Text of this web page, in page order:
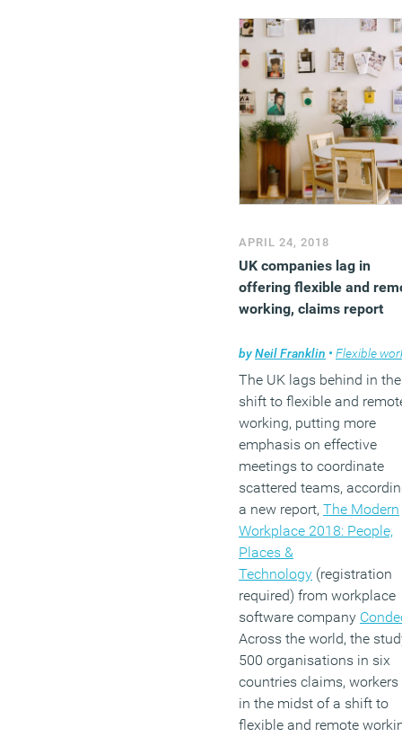
total, they wrote £6bn of
loans of which 60 per
was sourced from
and pension funds
APRIL 24, 2018
UK companies lag in
offering flexible and
working, claims report
byNeil Franklin • Flexible
The UK lags behind in the
shift to flexible and
working, putting more
emphasis on effective
meetings to coordinate
scattered teams,
a new report, The Modern
Workplace 2018: People,
Places &
Technology (registration
required) from workplace
software company
Across the world, the
500 organisations in six
countries claims, workers
in the midst of a shift to
flexible and remote